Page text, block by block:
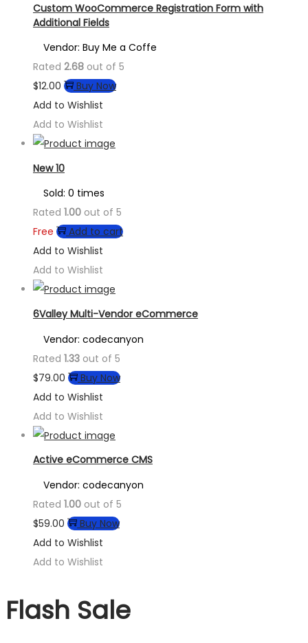
Custom WooCommerce Registration Form with
Additional Fields
Vendor: Buy Me a Coffe
Rated 2.68 out of 5
$12.00
Buy Now
Add to Wishlist
Add to Wishlist
New 10
Sold: 0 times
Rated 1.00 out of 5
Free
Add to cart
Add to Wishlist
Add to Wishlist
6Valley Multi-Vendor eCommerce
Vendor: codecanyon
Rated 1.33 out of 5
$79.00
Buy Now
Add to Wishlist
Add to Wishlist
Active eCommerce CMS
Vendor: codecanyon
Rated 1.00 out of 5
$59.00
Buy Now
Add to Wishlist
Add to Wishlist
Flash Sale